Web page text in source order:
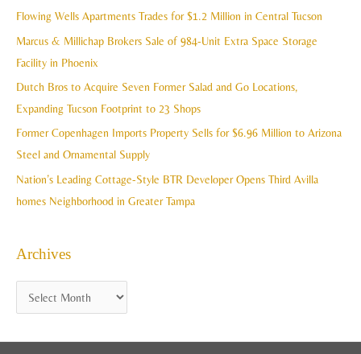
cFlowing Wells Apartments Trades for $1.2 Million in Central Tucson
Marcus & Millichap Brokers Sale of 984-Unit Extra Space Storage
Facility in Phoenix
Dutch Bros to Acquire Seven Former Salad and Go Locations,
Expanding Tucson Footprint to 23 Shops
Former Copenhagen Imports Property Sells for $6.96 Million to Arizona
Steel and Ornamental Supply
Nation’s Leading Cottage-Style BTR Developer Opens Third Avilla
homes Neighborhood in Greater Tampa
Archives
v
e
s